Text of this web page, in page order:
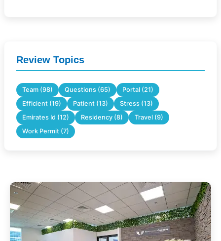
Review Topics
Team (98) Questions (65)
Portal (21)
Efficient (19)
Patient (13)
Stress (13)
Emirates Id (12)
Residency (8)
Travel (9)
Work Permit (7)